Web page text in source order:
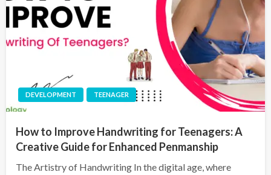
DEVELOPMENT TEENAGER
How to Improve Handwriting for Teenagers: A
Creative Guide for Enhanced Penmanship
The Artistry of Handwriting In the digital age, where